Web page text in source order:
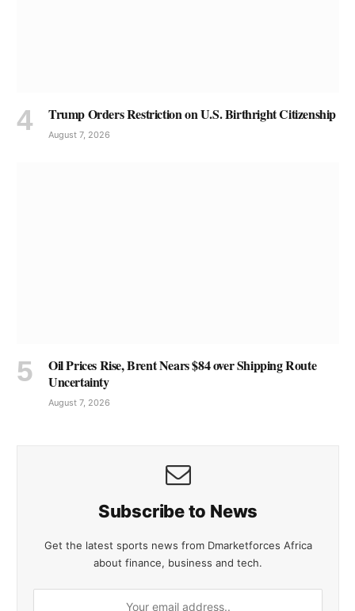
Trump Orders Restriction on U.S. Birthright Citizenship
August 7, 2026
Oil Prices Rise, Brent Nears $84 over Shipping Route
Uncertainty
August 7, 2026
Subscribe to News
Get the latest sports news from Dmarketforces Africa
about finance, business and tech.